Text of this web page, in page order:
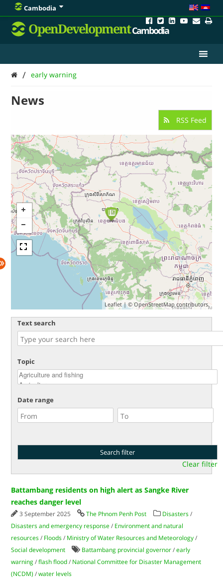
Cambodia
OpenDevelopmentCambodia
/ early warning
News
RSS Feed
Leaflet| ©OpenStreetMap contributors.
Text search
Topic
Date range
Clear filter
Battambang residents on high alert as Sangke River
reaches danger level
3 September 2025 The Phnom Penh Post Disasters /
Disasters and emergency response / Environment and natural
resources / Floods / Ministry of Water Resources and Meteorology /
Social development
Battambang provincial governor /early
warning /flash flood / National Committee for Disaster Management
(NCDM) /water levels